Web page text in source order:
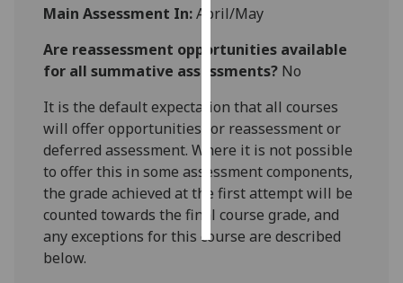
ads
I do not
want
ads
save
choices
accept
Main Assessment In:April/May
Are reassessment opportunities available
for all summative assessments? No
It is the default expectation that all courses
will offer opportunities for reassessment or
deferred assessment. Where it is not possible
to offer this in some assessment components,
the grade achieved at the first attempt will be
counted towards the final course grade, and
any exceptions for this course are described
below.